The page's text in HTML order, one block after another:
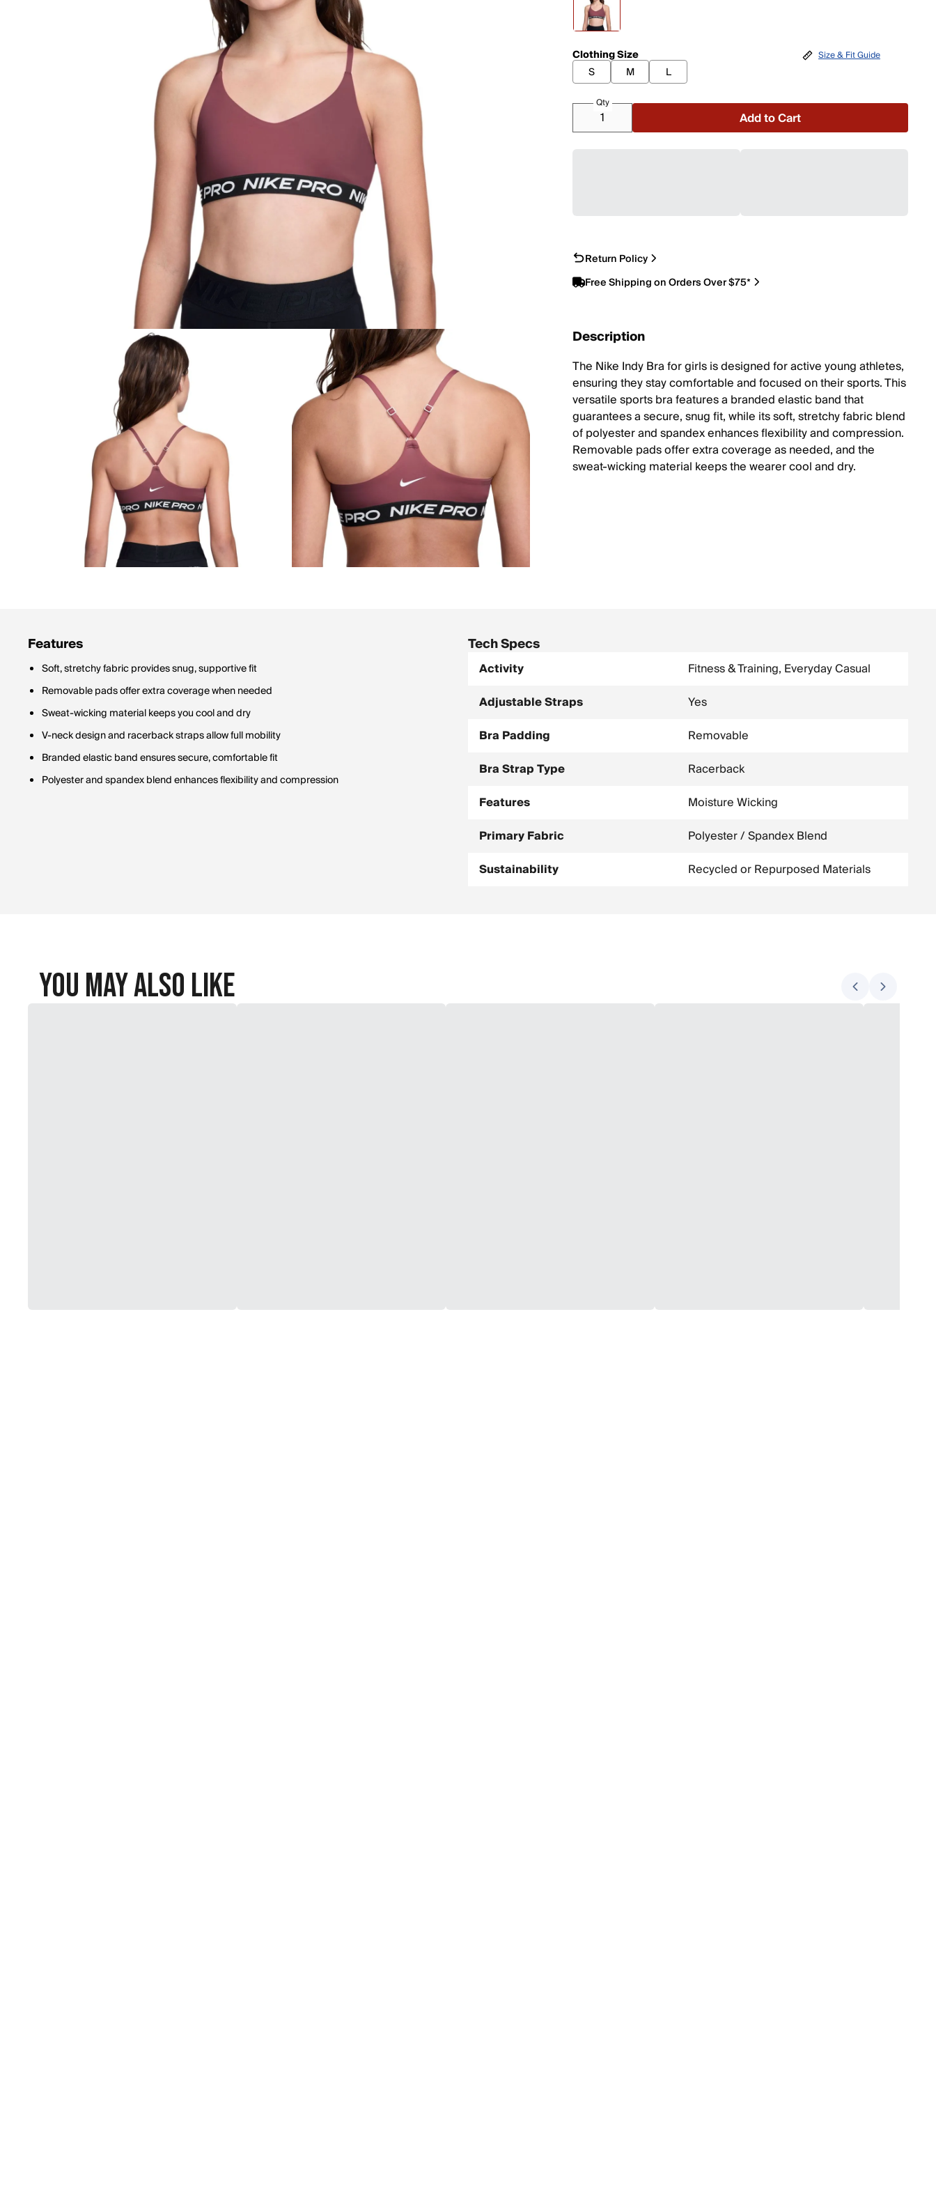
Clothing Size
S
M L
Size & Fit Guide
Qty
Add to Cart
Return Policy
Free Shipping on Orders Over $75*
Description
The Nike Indy Bra for girls is designed for active young athletes,
ensuring they stay comfortable and focused on their sports. This
versatile sports bra features a branded elastic band that
guarantees a secure, snug fit, while its soft, stretchy fabric blend
of polyester and spandex enhances flexibility and compression.
Removable pads offer extra coverage as needed, and the
sweat-wicking material keeps the wearer cool and dry.
Features
Soft, stretchy fabric provides snug, supportive fit
Removable pads offer extra coverage when needed
Sweat-wicking material keeps you cool and dry
V-neck design and racerback straps allow full mobility
Branded elastic band ensures secure, comfortable fit
Polyester and spandex blend enhances flexibility and compression
Tech Specs
Activity
Fitness & Training, Everyday Casual
Adjustable Straps
Yes
Bra Padding
Removable
Bra Strap Type
Racerback
Features
Moisture Wicking
Primary Fabric
Polyester / Spandex Blend
Sustainability
Recycled or Repurposed Materials
You May Also Like